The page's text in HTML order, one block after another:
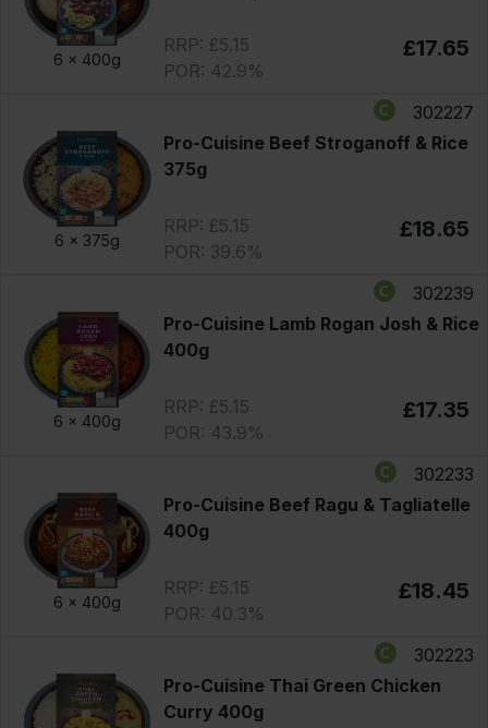
6 x 400g
RRP: £5.15
POR: 42.9%
£17.65
6 x 375g
302227
Pro-Cuisine Beef Stroganoff & Rice
375g
RRP: £5.15
POR: 39.6%
£18.65
6 x 400g
302239
Pro-Cuisine Lamb Rogan Josh & Rice
400g
RRP: £5.15
POR: 43.9%
£17.35
6 x 400g
302233
Pro-Cuisine Beef Ragu & Tagliatelle
400g
RRP: £5.15
POR: 40.3%
£18.45
302223
Pro-Cuisine Thai Green Chicken
Curry 400g